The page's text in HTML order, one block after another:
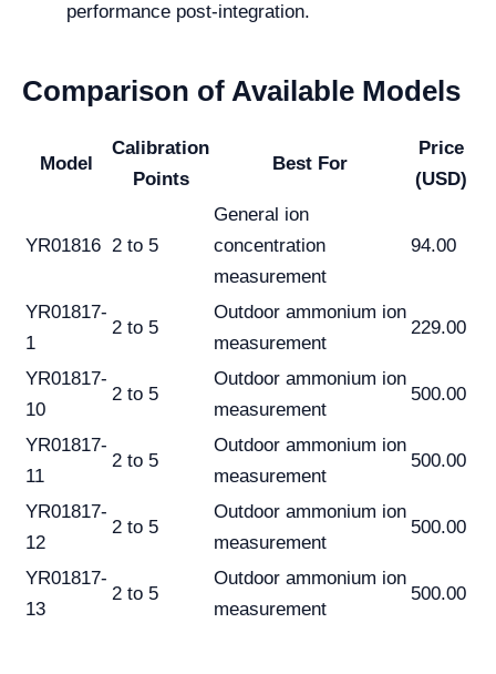
performance post-integration.
Comparison of Available Models
Model
Calibration
Points
Best For
Price
(USD)
YR01816 2 to 5
General ion
concentration
measurement
94.00
YR01817-
1
2 to 5
Outdoor ammonium ion
measurement
229.00
YR01817-
10
2 to 5
Outdoor ammonium ion
measurement
500.00
YR01817-
11
2 to 5
Outdoor ammonium ion
measurement
500.00
YR01817-
12
2 to 5
Outdoor ammonium ion
measurement
500.00
YR01817-
13
2 to 5
Outdoor ammonium ion
measurement
500.00